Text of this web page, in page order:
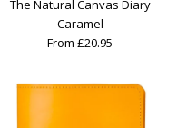
The Natural Canvas Diary
Caramel
From £20.95